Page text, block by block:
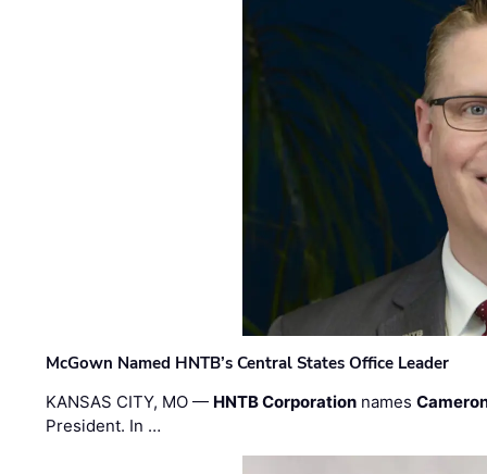
McGown Named HNTB’s Central States Office Leader
KANSAS CITY, MO — HNTB Corporation names
President. In …